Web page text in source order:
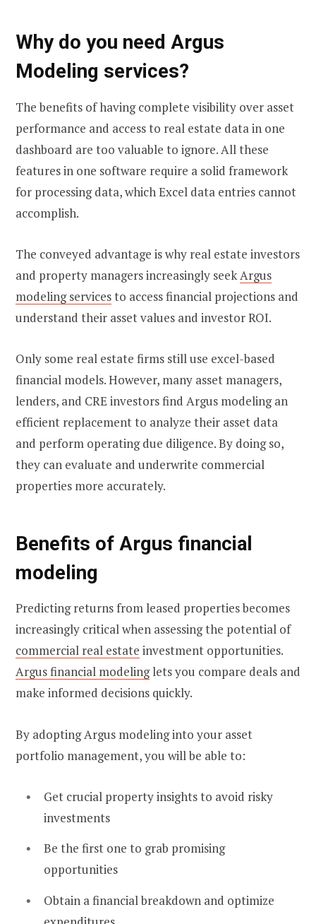
Why do you need Argus
Modeling services?
The benefits of having complete visibility over asset
performance and access to real estate data in one
dashboard are too valuable to ignore. All these
features in one software require a solid framework
for processing data, which Excel data entries cannot
accomplish.
The conveyed advantage is why real estate investors
and property managers increasingly seek Argus
modeling servicesto access financial projections and
understand their asset values and investor ROI.
Only some real estate firms still use excel-based
financial models. However, many asset managers,
lenders, and CRE investors find Argus modeling an
efficient replacement to analyze their asset data
and perform operating due diligence. By doing so,
they can evaluate and underwrite commercial
properties more accurately.
Benefits of Argus financial
modeling
Predicting returns from leased properties becomes
increasingly critical when assessing the potential of
commercial real estate investment opportunities.
Argus financial modelinglets you compare deals and
make informed decisions quickly.
By adopting Argus modeling into your asset
portfolio management, you will be able to:
Get crucial property insights to avoid risky
investments
Be the first one to grab promising
opportunities
Obtain a financial breakdown and optimize